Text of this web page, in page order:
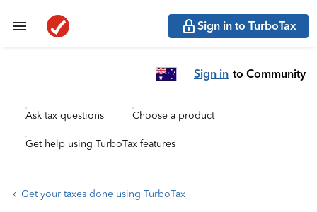
Sign in to TurboTax
Sign in to Community
Ask tax questions Choose a product
Get help using TurboTax features
Get your taxes done using TurboTax